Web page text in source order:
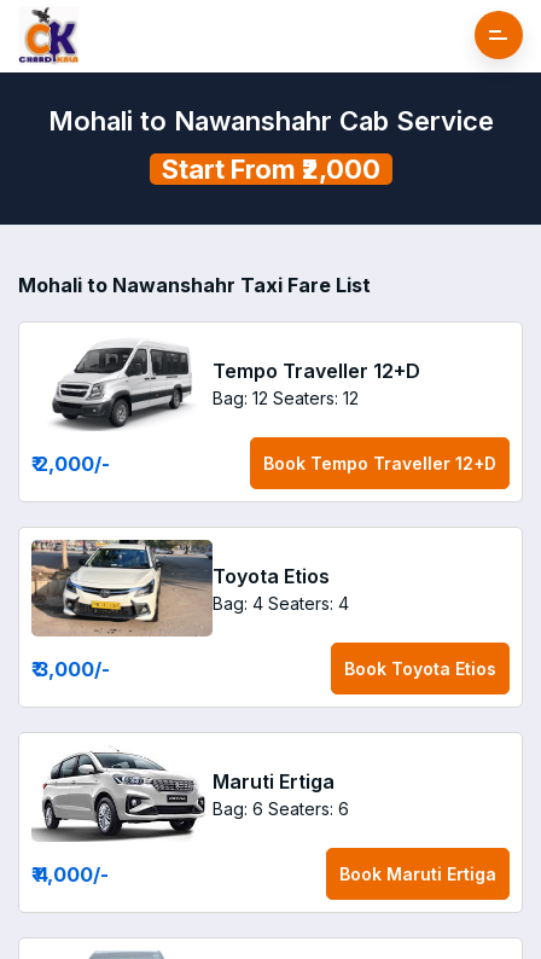
Mohali to Nawanshahr Cab Service
Start From ₹2,000
Mohali to Nawanshahr Taxi Fare List
Tempo Traveller 12+D
Bag: 12 Seaters: 12
₹ 2,000/- Book Tempo Traveller 12+D
Toyota Etios
Bag: 4 Seaters: 4
₹ 3,000/- Book Toyota Etios
Maruti Ertiga
Bag: 6 Seaters: 6
₹ 4,000/- Book Maruti Ertiga